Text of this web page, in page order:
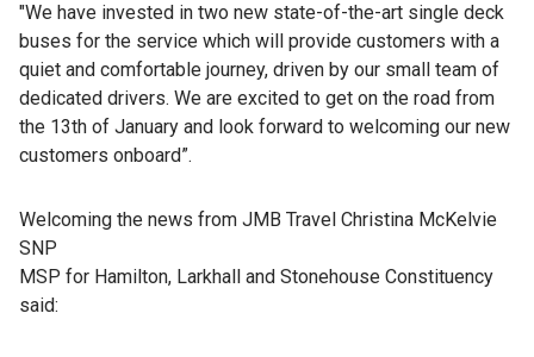
"We have invested in two new state-of-the-art single deck
buses for the service which will provide customers with a
quiet and comfortable journey, driven by our small team of
dedicated drivers. We are excited to get on the road from
the 13th of January and look forward to welcoming our new
customers onboard”.
Welcoming the news from JMB Travel Christina McKelvie
SNP
MSP for Hamilton, Larkhall and Stonehouse Constituency
said: